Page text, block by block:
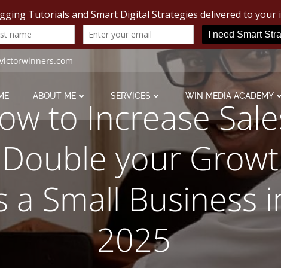
ABOUT ME SERVICES WIN MEDIA ACADEMY
to Increase
your
a Small Business
2025